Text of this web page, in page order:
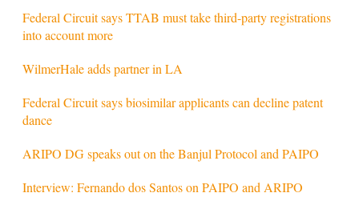
Federal Circuit says TTAB must take third-party registrations
into account more
WilmerHale adds partner in LA
Federal Circuit says biosimilar applicants can decline patent
dance
ARIPO DG speaks out on the Banjul Protocol and PAIPO
Interview: Fernando dos Santos on PAIPO and ARIPO